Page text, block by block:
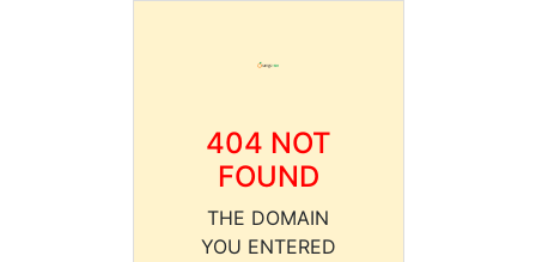
404 NOT
FOUND
THE DOMAIN
YOU ENTERED